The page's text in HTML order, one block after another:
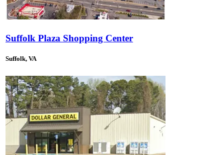
Suffolk Plaza Shopping Center
Suffolk, VA